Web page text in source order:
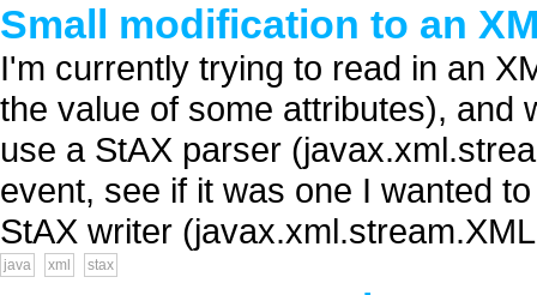
Small modification to an
I'm currently trying to read in an
the value of some attributes), and
use a StAX parser
event, see if it was one I wanted
StAX writer
java xml stax